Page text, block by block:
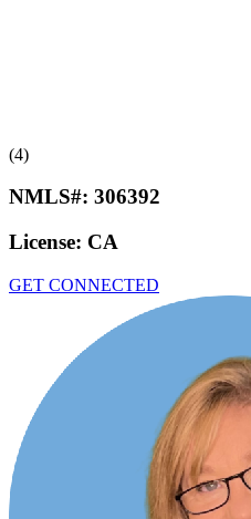
(4)
NMLS#: 306392
License: CA
GET CONNECTED